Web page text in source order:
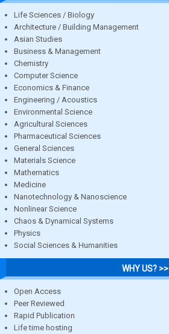
Life Sciences / Biology
Architecture / Building Management
Asian Studies
Business & Management
Chemistry
Computer Science
Economics & Finance
Engineering / Acoustics
Environmental Science
Agricultural Sciences
Pharmaceutical Sciences
General Sciences
Materials Science
Mathematics
Medicine
Nanotechnology & Nanoscience
Nonlinear Science
Chaos & Dynamical Systems
Physics
Social Sciences & Humanities
WHY US? >>
Open Access
Peer Reviewed
Rapid Publication
Life time hosting